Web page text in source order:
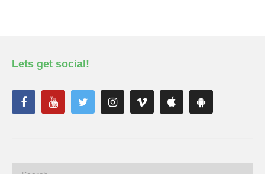
Lets get social!